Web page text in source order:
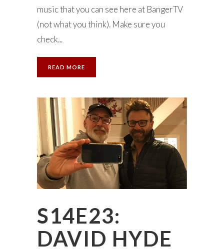
music that you can see here at BangerTV
(not what you think). Make sure you
check...
READ MORE
S14E23:
DAVID HYDE